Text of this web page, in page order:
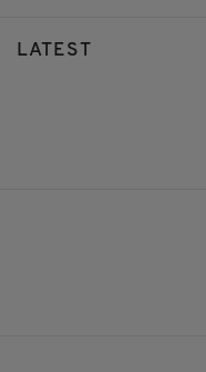
LATEST